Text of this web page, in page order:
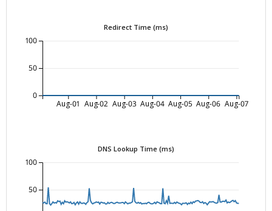
Redirect Time (ms)
Aug-01 Aug-02 Aug-03 Aug-04 Aug-05 Aug-06 Aug-07
0
50
100
DNS Lookup Time (ms)
50
100